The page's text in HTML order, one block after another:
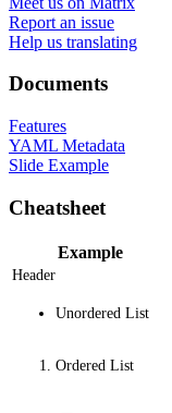
Report an issue
Help us translating
Documents
Features
YAML Metadata
Slide Example
Cheatsheet
Example
Header
Unordered List
Ordered List